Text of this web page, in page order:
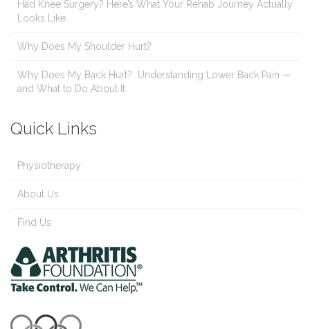
Had Knee Surgery? Here’s What Your Rehab Journey Actually
Looks Like
Why Does My Shoulder Hurt?
Why Does My Back Hurt? Understanding Lower Back Pain —
and What to Do About It
Quick Links
Physiotherapy
About Us
Find Us